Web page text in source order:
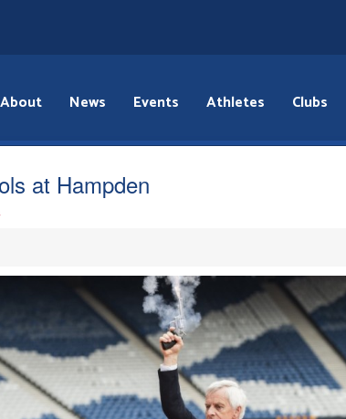
About News Events Athletes Clubs
at Hampden